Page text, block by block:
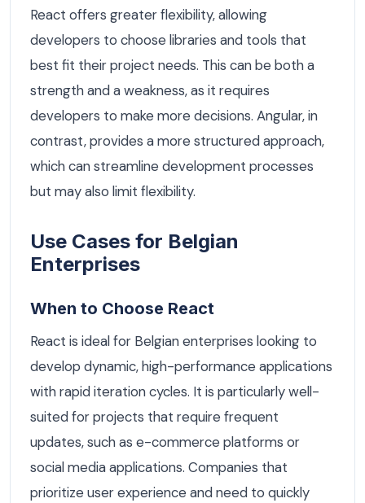
React offers greater flexibility, allowing
developers to choose libraries and tools that
best fit their project needs. This can be both a
strength and a weakness, as it requires
developers to make more decisions. Angular, in
contrast, provides a more structured approach,
which can streamline development processes
but may also limit flexibility.
Use Cases for Belgian
Enterprises
When to Choose React
React is ideal for Belgian enterprises looking to
develop dynamic, high-performance applications
with rapid iteration cycles. It is particularly well-
suited for projects that require frequent
updates, such as e-commerce platforms or
social media applications. Companies that
prioritize user experience and need to quickly